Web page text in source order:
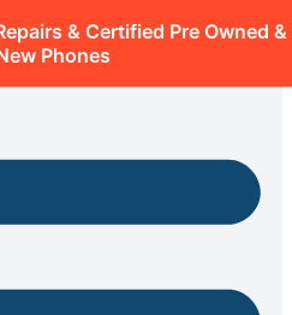
& Certified Pre Owned &
Phones